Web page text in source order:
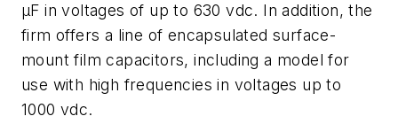
µF in voltages of up to 630 vdc. In addition, the
firm offers a line of encapsulated surface-
mount film capacitors, including a model for
use with high frequencies in voltages up to
1000 vdc.